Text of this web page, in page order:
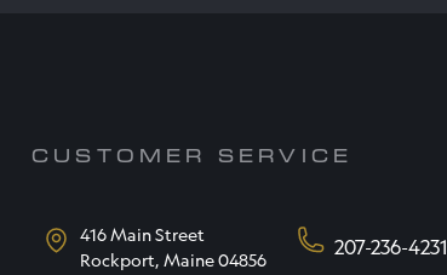
CUSTOMER SERVICE
416 Main Street
Rockport, Maine 04856
207-236-4231